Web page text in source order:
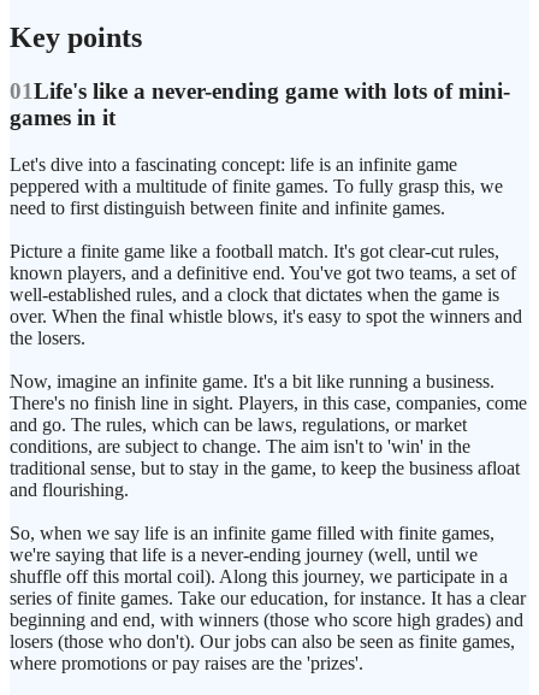
Key points
01Life's like a never-ending game with lots of mini-
games in it
Let's dive into a fascinating concept: life is an infinite game
peppered with a multitude of finite games. To fully grasp this, we
need to first distinguish between finite and infinite games.
Picture a finite game like a football match. It's got clear-cut rules,
known players, and a definitive end. You've got two teams, a set of
well-established rules, and a clock that dictates when the game is
over. When the final whistle blows, it's easy to spot the winners and
the losers.
Now, imagine an infinite game. It's a bit like running a business.
There's no finish line in sight. Players, in this case, companies, come
and go. The rules, which can be laws, regulations, or market
conditions, are subject to change. The aim isn't to 'win' in the
traditional sense, but to stay in the game, to keep the business afloat
and flourishing.
So, when we say life is an infinite game filled with finite games,
we're saying that life is a never-ending journey (well, until we
shuffle off this mortal coil). Along this journey, we participate in a
series of finite games. Take our education, for instance. It has a clear
beginning and end, with winners (those who score high grades) and
losers (those who don't). Our jobs can also be seen as finite games,
where promotions or pay raises are the 'prizes'.